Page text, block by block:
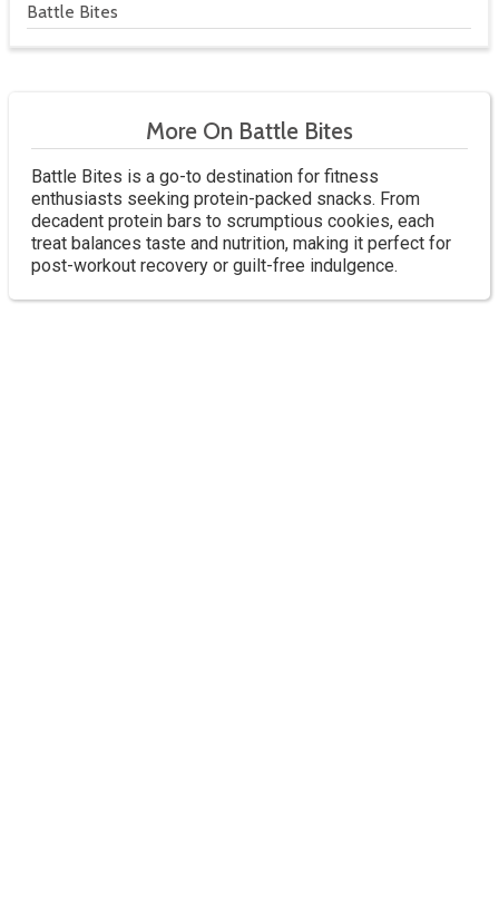
Battle Bites
More On Battle Bites
Battle Bites is a go-to destination for fitness
enthusiasts seeking protein-packed snacks. From
decadent protein bars to scrumptious cookies, each
treat balances taste and nutrition, making it perfect for
post-workout recovery or guilt-free indulgence.